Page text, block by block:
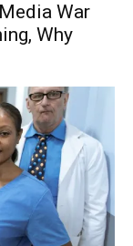
War
Why